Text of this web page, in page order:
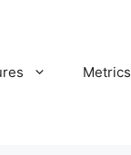
Metrics